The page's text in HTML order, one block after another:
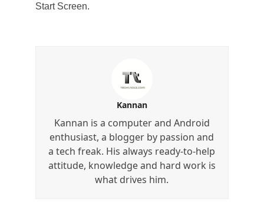
Start Screen.
Kannan
Kannan is a computer and Android
enthusiast, a blogger by passion and
a tech freak. His always ready-to-help
attitude, knowledge and hard work is
what drives him.